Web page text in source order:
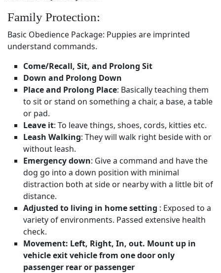
Family Protection:
Basic Obedience Package: Puppies are imprinted
understand commands.
Come/Recall, Sit, and Prolong Sit
Down and Prolong Down
Place and Prolong Place: Basically teaching them
to sit or stand on something a chair, a base, a table
or pad.
Leave it: To leave things, shoes, cords, kitties etc.
Leash Walking: They will walk right beside with or
without leash.
Emergency down: Give a command and have the
dog go into a down position with minimal
distraction both at side or nearby with a little bit of
distance.
Adjusted to living in home setting : Exposed to a
variety of environments. Passed extensive health
check.
Movement: Left, Right, In, out. Mount up in
vehicle exit vehicle from one door only
passenger rear or passenger